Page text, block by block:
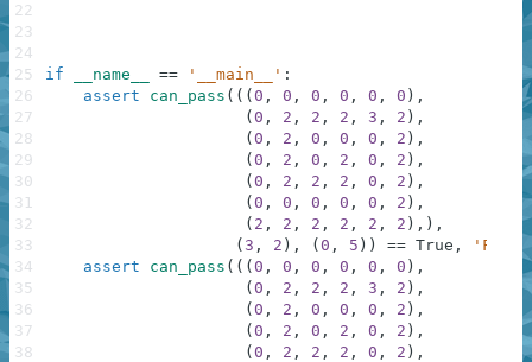
if __name__ == '__main__' :
assert
can_pass ( ( ( 0 , 0 , 0 , 0 , 0 , 0 ) ,
( 0 , 2 , 2 , 2 , 3 , 2 ) ,
( 0 , 2 , 0 , 0 , 0 , 2 ) ,
( 0 , 2 , 0 , 2 , 0 , 2 ) ,
( 0 , 2 , 2 , 2 , 0 , 2 ) ,
( 0 , 0 , 0 , 0 , 0 , 2 ) ,
( 2 , 2 , 2 , 2 , 2 , 2 ) , ) ,
( 3 , 2 ) , ( 0 , 5 ) ) == True ,
'First
assert
can_pass ( ( ( 0 , 0 , 0 , 0 , 0 , 0 ) ,
( 0 , 2 , 2 , 2 , 3 , 2 ) ,
( 0 , 2 , 0 , 0 , 0 , 2 ) ,
( 0 , 2 , 0 , 2 , 0 , 2 ) ,
( 0 , 2 , 2 , 2 , 0 , 2 ) ,
22
23
24
25
26
27
28
29
30
31
32
33
34
35
36
37
38